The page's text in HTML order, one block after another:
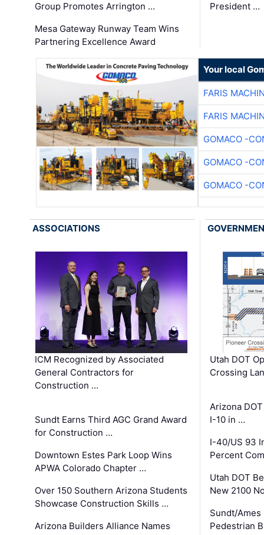
Group Promotes Arrington …
Mesa Gateway Runway Team Wins
Partnering Excellence Award
President …
Your local
FARIS
FARIS
GOMACO -
GOMACO -
GOMACO -
ASSOCIATIONS
ICM Recognized by Associated
General Contractors for
Construction …
Sundt Earns Third AGC Grand Award
for Construction …
Downtown Estes Park Loop Wins
APWA Colorado Chapter …
Over 150 Southern Arizona Students
Showcase Construction Skills …
Arizona Builders Alliance Names
Utah DOT
Crossing
Arizona
I-10 in …
I-40/US 93
Percent
Utah DOT
New 2100
Sundt/
Pedestrian